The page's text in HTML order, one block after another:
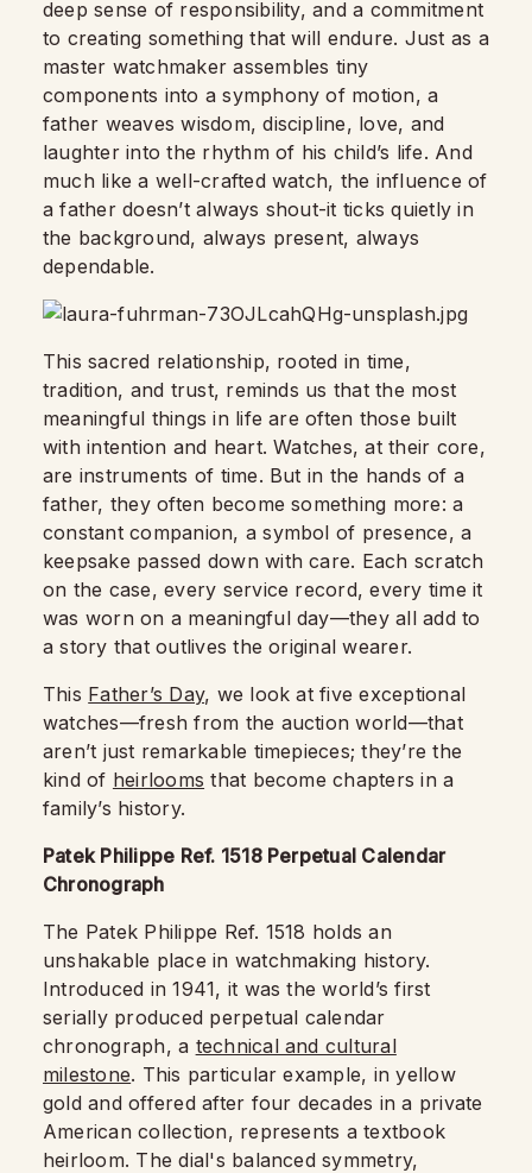
deep sense of responsibility, and a commitment
to creating something that will endure. Just as a
master watchmaker assembles tiny
components into a symphony of motion, a
father weaves wisdom, discipline, love, and
laughter into the rhythm of his child’s life. And
much like a well-crafted watch, the influence of
a father doesn’t always shout-it ticks quietly in
the background, always present, always
dependable.
This sacred relationship, rooted in time,
tradition, and trust, reminds us that the most
meaningful things in life are often those built
with intention and heart. Watches, at their core,
are instruments of time. But in the hands of a
father, they often become something more: a
constant companion, a symbol of presence, a
keepsake passed down with care. Each scratch
on the case, every service record, every time it
was worn on a meaningful day—they all add to
a story that outlives the original wearer.
This Father’s Day, we look at five exceptional
watches—fresh from the auction world—that
aren’t just remarkable timepieces; they’re the
kind of heirlooms that become chapters in a
family’s history.
Patek Philippe Ref. 1518 Perpetual Calendar
Chronograph
The Patek Philippe Ref. 1518 holds an
unshakable place in watchmaking history.
Introduced in 1941, it was the world’s first
serially produced perpetual calendar
chronograph, a technical and cultural
milestone. This particular example, in yellow
gold and offered after four decades in a private
American collection, represents a textbook
heirloom. The dial's balanced symmetry,